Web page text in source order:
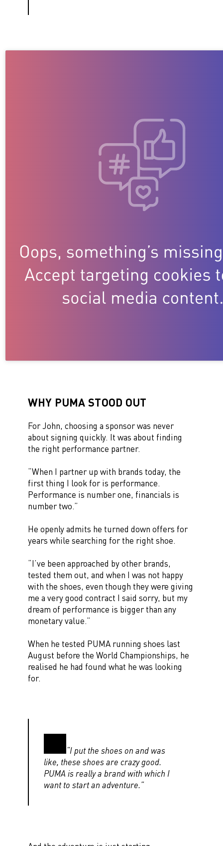
WHY PUMA STOOD OUT
For John, choosing a sponsor was never
about signing quickly. It was about finding
the right performance partner.
“When I partner up with brands today, the
first thing I look for is performance.
Performance is number one, financials is
number two.”
He openly admits he turned down offers for
years while searching for the right shoe.
“I’ve been approached by other brands,
tested them out, and when I was not happy
with the shoes, even though they were giving
me a very good contract I said sorry, but my
dream of performance is bigger than any
monetary value.”
When he tested PUMA running shoes last
August before the World Championships, he
realised he had found what he was looking
for.
“I put the shoes on and was
like, these shoes are crazy good.
PUMA is really a brand with which I
want to start an adventure.”